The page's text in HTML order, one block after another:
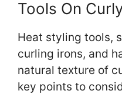
Tools On
Heat styling tools,
curling irons, and
natural texture of
key points to